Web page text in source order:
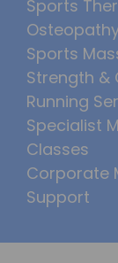
Sports
Sports
Strength &
Running
Specialist
Classes
Corporate
Support